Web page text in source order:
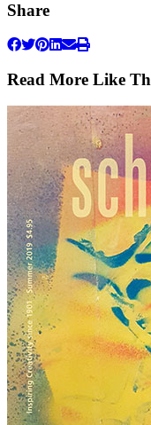
Share
Read More Like